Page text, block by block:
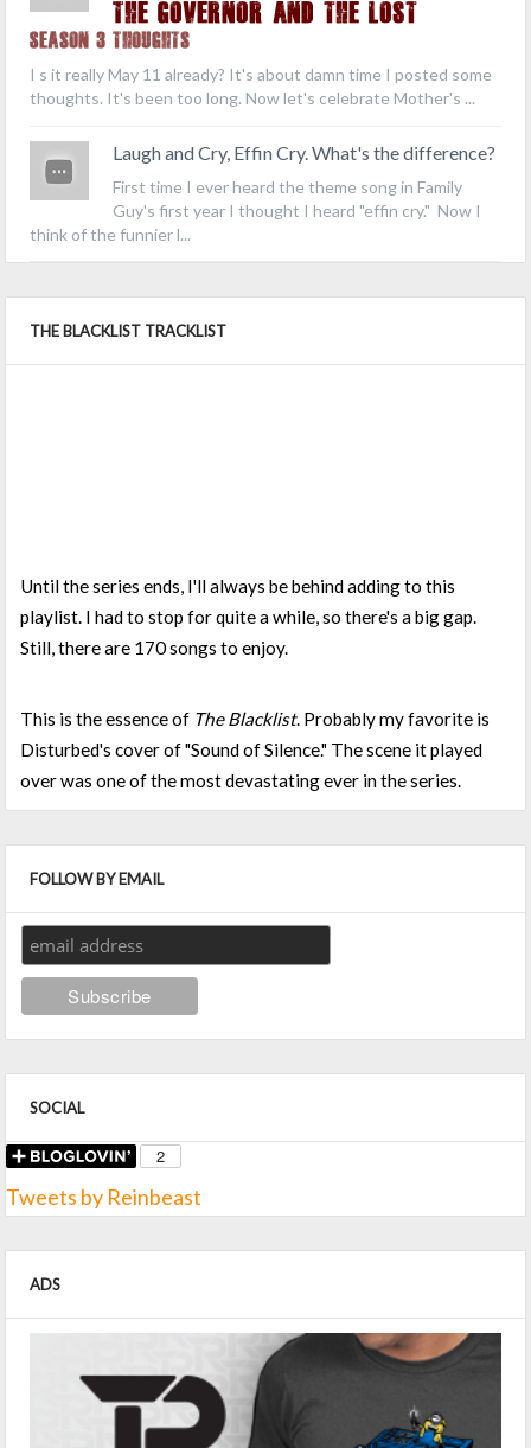
The Governor and the Lost
Season 3 Thoughts
I s it really May 11 already? It's about damn time I posted some
thoughts. It's been too long. Now let's celebrate Mother's ...
Laugh and Cry, Effin Cry. What's the difference?
First time I ever heard the theme song in Family
Guy's first year I thought I heard "effin cry." Now I
think of the funnier l...
THE BLACKLIST TRACKLIST
Until the series ends, I'll always be behind adding to this
playlist. I had to stop for quite a while, so there's a big gap.
Still, there are 170 songs to enjoy.
This is the essence of The Blacklist. Probably my favorite is
Disturbed's cover of "Sound of Silence." The scene it played
over was one of the most devastating ever in the series.
FOLLOW BY EMAIL
SOCIAL
Tweets by Reinbeast
ADS